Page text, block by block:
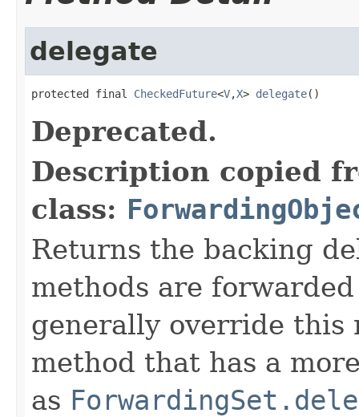
delegate
protected final CheckedFuture<V,X> delegate()
Deprecated.
Description copied
class:
Returns the backing
methods are
generally override this
method that has a
as